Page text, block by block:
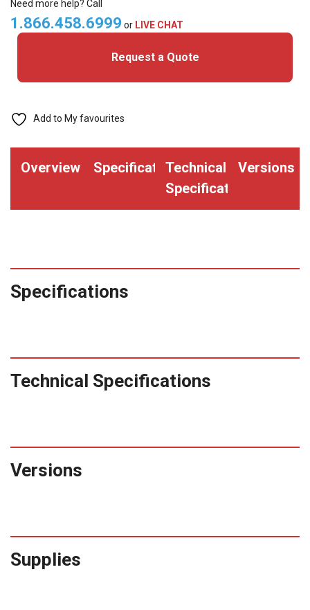
quantity
Need more help? Call
1.866.458.6999 or LIVE CHAT
Request a Quote
Add to My favourites
Overview SpecificationsTechnical
Specifications
Versions
Specifications
Technical Specifications
Versions
Supplies